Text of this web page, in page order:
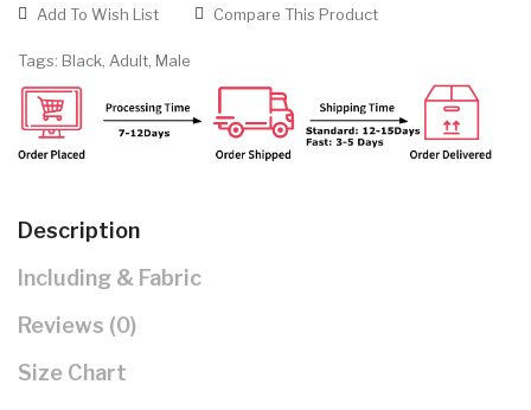
Add To Wish List Compare This Product
Tags: Black, Adult, Male
Description
Including & Fabric
Reviews (0)
Size Chart